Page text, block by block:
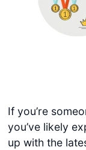
If you’re
you’ve likely
up with the